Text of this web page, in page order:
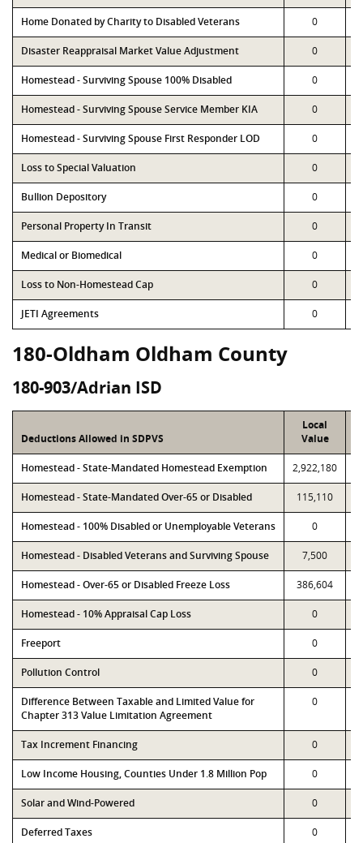
Home Donated by Charity to Disabled Veterans 0
Disaster Reappraisal Market Value Adjustment 0
Homestead - Surviving Spouse 100% Disabled 0
Homestead - Surviving Spouse Service Member KIA 0
Homestead - Surviving Spouse First Responder LOD 0
Loss to Special Valuation 0
Bullion Depository 0
Personal Property In Transit 0
Medical or Biomedical 0
Loss to Non-Homestead Cap 0
JETI Agreements 0
180-Oldham Oldham County
180-903/Adrian ISD
Deductions Allowed in SDPVS
Local
Value
Homestead - State-Mandated Homestead Exemption 2,922,180
Homestead - State-Mandated Over-65 or Disabled 115,110
Homestead - 100% Disabled or Unemployable Veterans 0
Homestead - Disabled Veterans and Surviving Spouse 7,500
Homestead - Over-65 or Disabled Freeze Loss 386,604
Homestead - 10% Appraisal Cap Loss 0
Freeport 0
Pollution Control 0
Difference Between Taxable and Limited Value for
Chapter 313 Value Limitation Agreement
0
Tax Increment Financing 0
Low Income Housing, Counties Under 1.8 Million Pop 0
Solar and Wind-Powered 0
Deferred Taxes 0